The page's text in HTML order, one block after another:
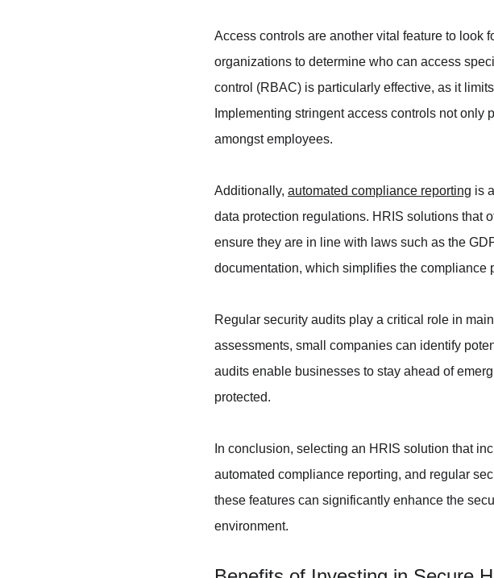
Access controls are another vital feature to look
organizations to determine who can access
control (RBAC) is particularly effective, as it
Implementing stringent access controls not
amongst employees.
Additionally, automated compliance reporting is
data protection regulations. HRIS solutions that
ensure they are in line with laws such as the
documentation, which simplifies the compliance
Regular security audits play a critical role in
assessments, small companies can identify
audits enable businesses to stay ahead of
protected.
In conclusion, selecting an HRIS solution that
automated compliance reporting, and regular
these features can significantly enhance the
environment.